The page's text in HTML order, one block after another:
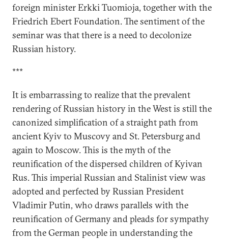
foreign minister Erkki Tuomioja, together with the
Friedrich Ebert Foundation. The sentiment of the
seminar was that there is a need to decolonize
Russian history.
***
It is embarrassing to realize that the prevalent
rendering of Russian history in the West is still the
canonized simplification of a straight path from
ancient Kyiv to Muscovy and St. Petersburg and
again to Moscow. This is the myth of the
reunification of the dispersed children of Kyivan
Rus. This imperial Russian and Stalinist view was
adopted and perfected by Russian President
Vladimir Putin, who draws parallels with the
reunification of Germany and pleads for sympathy
from the German people in understanding the